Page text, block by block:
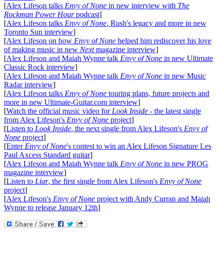
[Alex Lifeson talks Envy of None in new interview with The
Rockman Power Hourpodcast]
[Alex Lifeson talks Envy of None, Rush's legacy and more in new
Toronto Sun interview]
[Alex Lifeson on how Envy of None helped him rediscover his love
of making music in new Nextmagazine interview]
[Alex Lifeson and Maiah Wynne talk Envy of None in new Ultimate
Classic Rock interview]
[Alex Lifeson and Maiah Wynne talk Envy of None in new Music
Radar interview]
[Alex Lifeson talks Envy of None touring plans, future projects and
more in new Ultimate-Guitar.com interview]
[Watch the official music video forLook Inside - the latest single
from Alex Lifeson's Envy of None project]
[Listen to Look Inside, the next single from Alex Lifeson's Envy of
None project]
[EnterEnvy of None's contest to win an Alex Lifeson Signature Les
Paul Axcess Standard guitar]
[Alex Lifeson and Maiah Wynne talk Envy of None in new PROG
magazine interview]
[Listen to Liar, the first single from Alex Lifeson's Envy of None
project]
[Alex Lifeson's Envy of None project with Andy Curran and Maiah
Wynne to release January 12th]